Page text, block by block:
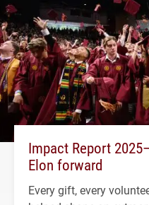
Impact Report
Elon forward
Every gift, every